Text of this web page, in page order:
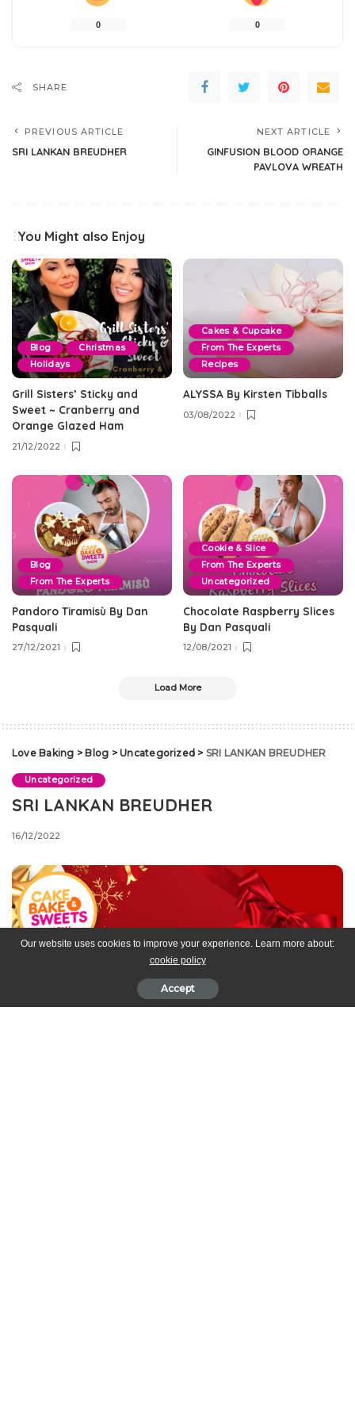
0 0
SHARE
PREVIOUS ARTICLE
SRI LANKAN BREUDHER
NEXT ARTICLE
GINFUSION BLOOD ORANGE
PAVLOVA WREATH
You Might also Enjoy
Blog
Christmas
Holidays
Grill Sisters’ Sticky and
Sweet ~ Cranberry and
Orange Glazed Ham
21/12/2022
Cakes & Cupcake
From The Experts
Recipes
ALYSSA By Kirsten Tibballs
03/08/2022
Blog
From The Experts
Pandoro Tiramisù By Dan
Pasquali
27/12/2021
Cookie & Slice
From The Experts
Uncategorized
Chocolate Raspberry Slices
By Dan Pasquali
12/08/2021
Load More
Love Baking >Blog >Uncategorized > SRI LANKAN BREUDHER
Uncategorized
SRI LANKAN BREUDHER
16/12/2022
Our website uses cookies to improve your experience. Learn more about:
cookie policy
Accept